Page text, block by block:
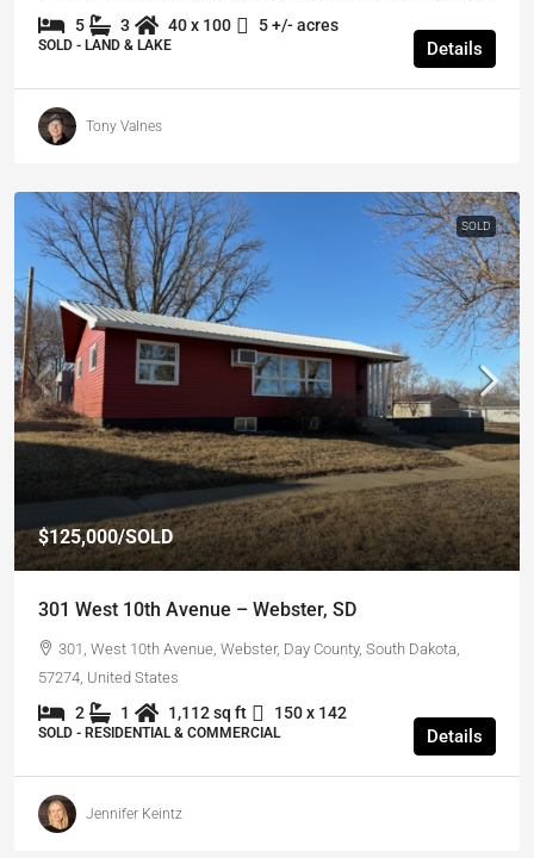
5 3 40 x 100 5 +/- acres
SOLD - LAND & LAKE Details
Tony Valnes
SOLD
$125,000/SOLD
301 West 10th Avenue – Webster, SD
301, West 10th Avenue, Webster, Day County, South Dakota,
57274, United States
2 1 1,112 sq ft 150 x 142
SOLD - RESIDENTIAL & COMMERCIAL Details
Jennifer Keintz